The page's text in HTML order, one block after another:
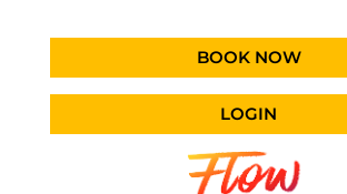
BOOK NOW
LOGIN